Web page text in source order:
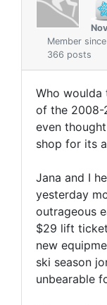
Member
366 posts
Who woulda
of the 2008-
even
shop for its
Jana and I
yesterday
outrageous
$29 lift
new
ski season
unbearable